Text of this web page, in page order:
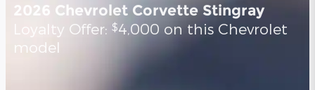
2026 Chevrolet Corvette Stingray
Loyalty Offer:$4,000 on this Chevrolet
model